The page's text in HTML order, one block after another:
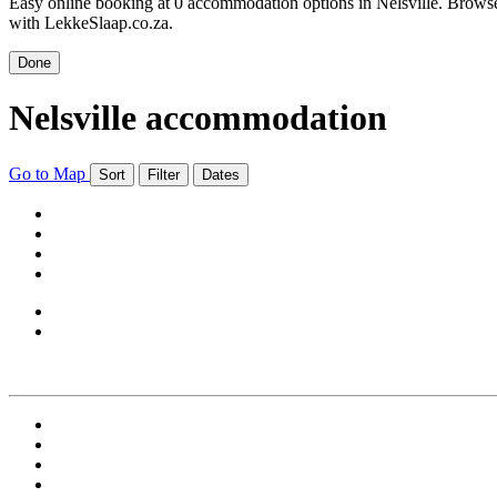
with LekkeSlaap.co.za.
Done
Nelsville accommodation
Go to Map Sort Filter Dates